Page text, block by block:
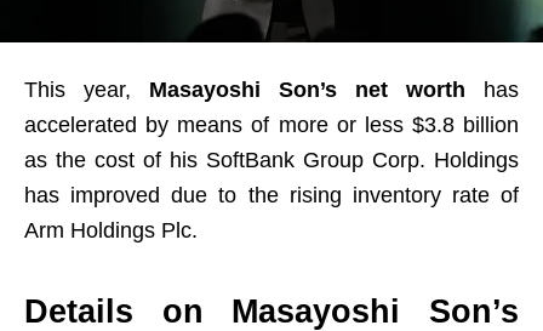
This year, Masayoshi Son’s net worth has
accelerated by means of more or less $3.8 billion
as the cost of his SoftBank Group Corp. Holdings
has improved due to the rising inventory rate of
Arm Holdings Plc.
Details on Masayoshi Son’s